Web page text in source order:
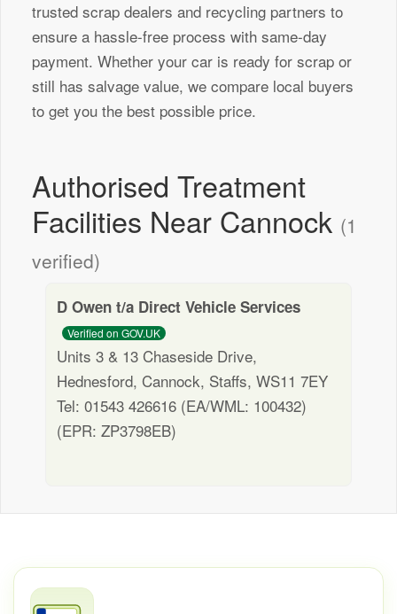
trusted scrap dealers and recycling partners to
ensure a hassle-free process with same-day
payment. Whether your car is ready for scrap or
still has salvage value, we compare local buyers
to get you the best possible price.
Authorised Treatment
Facilities Near Cannock (1
verified)
D Owen t/a Direct Vehicle Services
Verified on GOV.UK
Units 3 & 13 Chaseside Drive,
Hednesford, Cannock, Staffs, WS11 7EY
Tel: 01543 426616 (EA/WML: 100432)
(EPR: ZP3798EB)